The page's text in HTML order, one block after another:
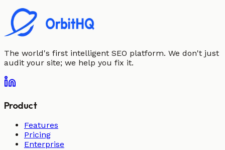
The world's first intelligent SEO platform. We don't just
audit your site; we help you fix it.
Product
Features
Pricing
Enterprise